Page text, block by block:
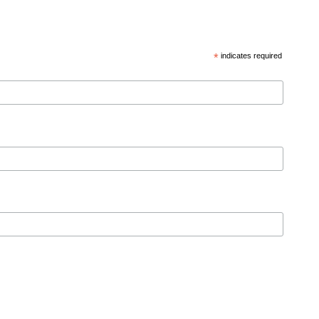
*indicates required